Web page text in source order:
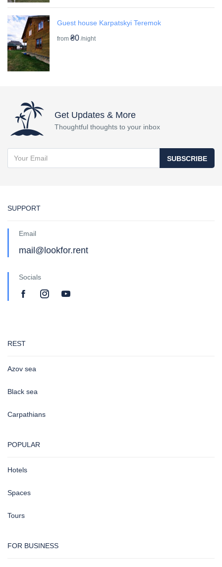
Guest house Karpatskyi Teremok
from ₴0 /night
Get Updates & More
Thoughtful thoughts to your inbox
SUBSCRIBE
SUPPORT
Email
mail@lookfor.rent
Socials
REST
Azov sea
Black sea
Carpathians
POPULAR
Hotels
Spaces
Tours
FOR BUSINESS